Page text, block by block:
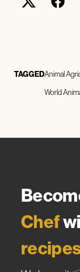
TAGGEDAnimal
World
Chef